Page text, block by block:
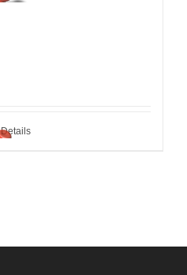
Details